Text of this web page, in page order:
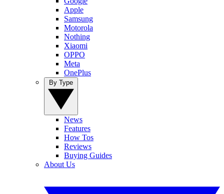
Apple
Samsung
Motorola
Nothing
Xiaomi
OPPO
Meta
OnePlus
News
Features
How Tos
Reviews
Buying Guides
About Us